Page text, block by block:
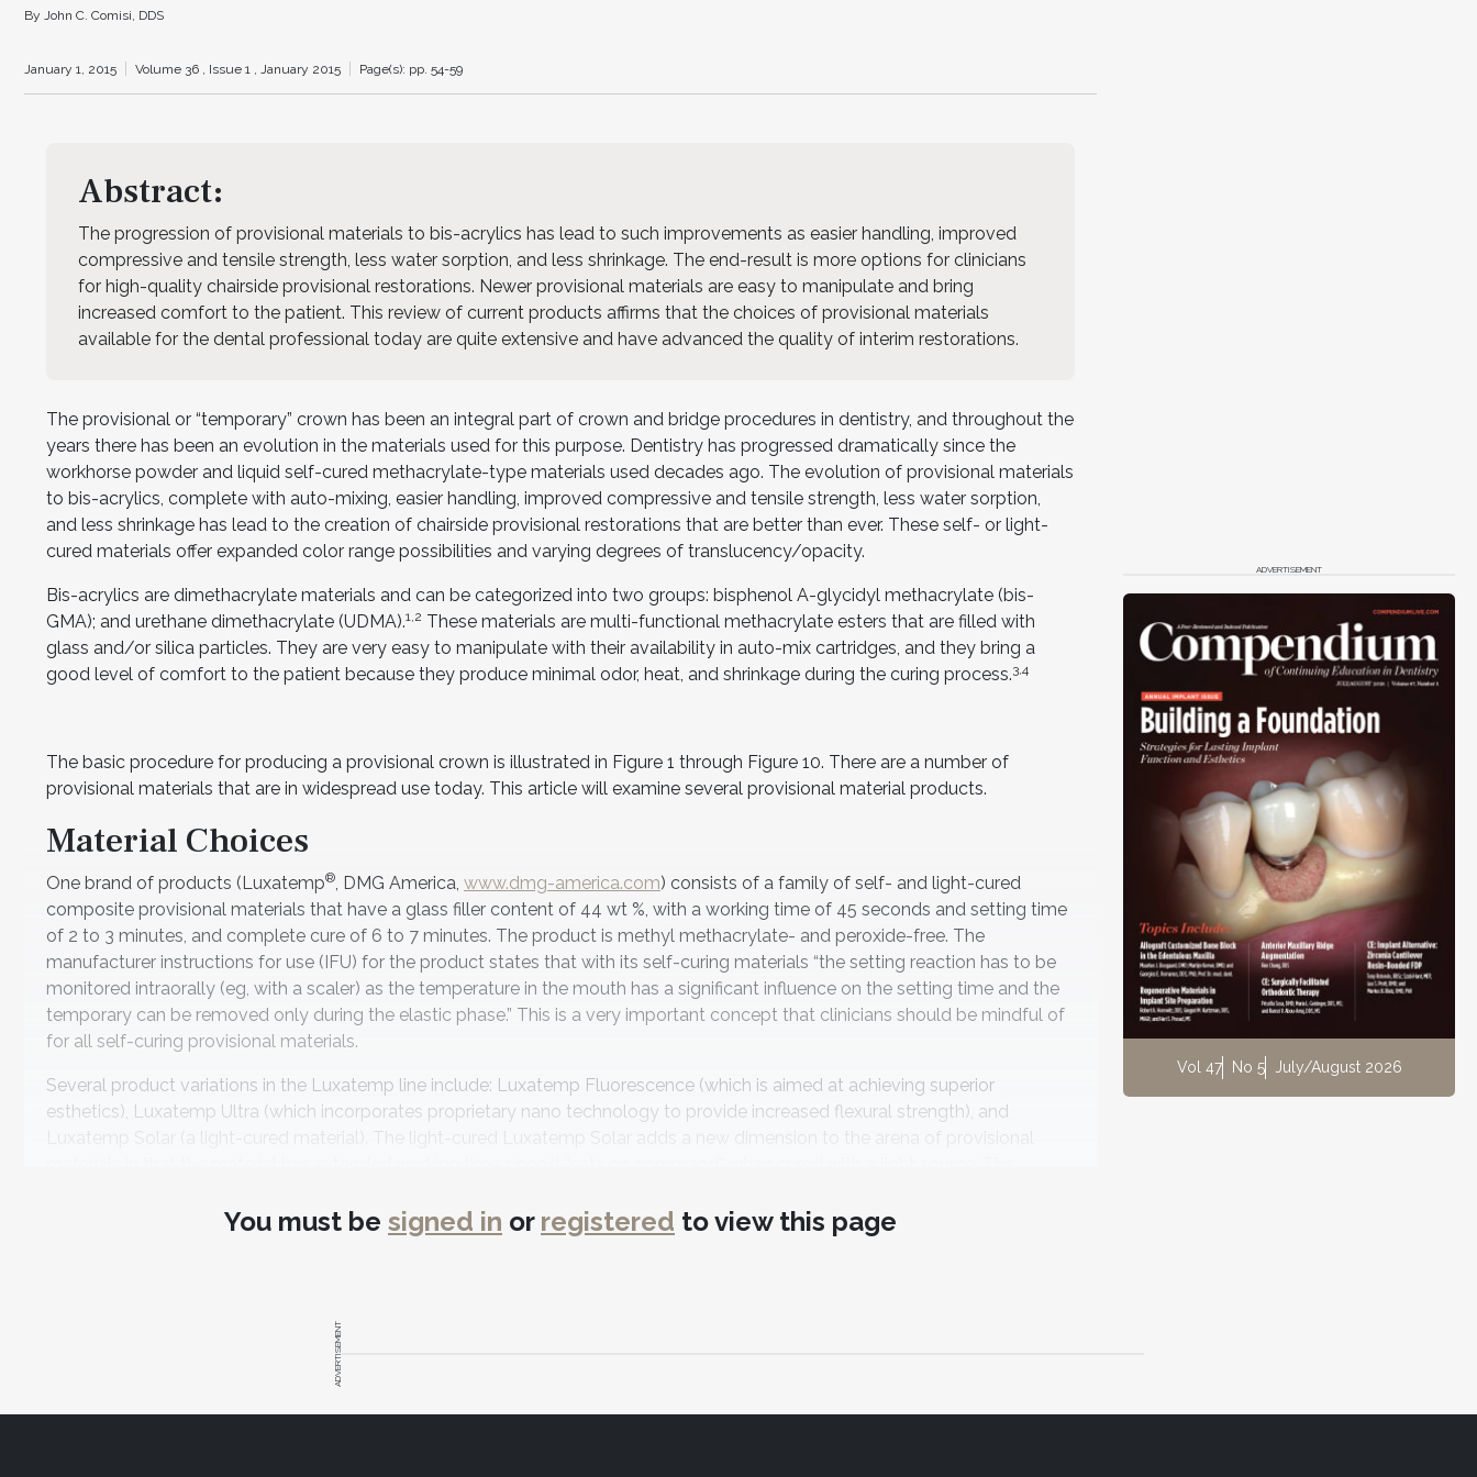
By John C. Comisi, DDS
January 1, 2015 Volume 36 , Issue 1 , January 2015 Page(s): pp. 54-59
Abstract:
The progression of provisional materials to bis-acrylics has lead to such improvements as easier handling, improved
compressive and tensile strength, less water sorption, and less shrinkage. The end-result is more options for clinicians
for high-quality chairside provisional restorations. Newer provisional materials are easy to manipulate and bring
increased comfort to the patient. This review of current products affirms that the choices of provisional materials
available for the dental professional today are quite extensive and have advanced the quality of interim restorations.
The provisional or “temporary” crown has been an integral part of crown and bridge procedures in dentistry, and throughout the
years there has been an evolution in the materials used for this purpose. Dentistry has progressed dramatically since the
workhorse powder and liquid self-cured methacrylate-type materials used decades ago. The evolution of provisional materials
to bis-acrylics, complete with auto-mixing, easier handling, improved compressive and tensile strength, less water sorption,
and less shrinkage has lead to the creation of chairside provisional restorations that are better than ever. These self- or light-
cured materials offer expanded color range possibilities and varying degrees of translucency/opacity.
Bis-acrylics are dimethacrylate materials and can be categorized into two groups: bisphenol A-glycidyl methacrylate (bis-
GMA); and urethane dimethacrylate (UDMA).1,2 These materials are multi-functional methacrylate esters that are filled with
glass and/or silica particles. They are very easy to manipulate with their availability in auto-mix cartridges, and they bring a
good level of comfort to the patient because they produce minimal odor, heat, and shrinkage during the curing process.3,4
The basic procedure for producing a provisional crown is illustrated in Figure 1 through Figure 10. There are a number of
provisional materials that are in widespread use today. This article will examine several provisional material products.
Material Choices
One brand of products (Luxatemp® , DMG America, www.dmg-america.com) consists of a family of self- and light-cured
composite provisional materials that have a glass filler content of 44 wt %, with a working time of 45 seconds and setting time
of 2 to 3 minutes, and complete cure of 6 to 7 minutes. The product is methyl methacrylate- and peroxide-free. The
manufacturer instructions for use (IFU) for the product states that with its self-curing materials “the setting reaction has to be
monitored intraorally (eg, with a scaler) as the temperature in the mouth has a significant influence on the setting time and the
temporary can be removed only during the elastic phase.” This is a very important concept that clinicians should be mindful of
for all self-curing provisional materials.
Several product variations in the Luxatemp line include: Luxatemp Fluorescence (which is aimed at achieving superior
esthetics), Luxatemp Ultra (which incorporates proprietary nano technology to provide increased flexural strength), and
Luxatemp Solar (a light-cured material). The light-cured Luxatemp Solar adds a new dimension to the arena of provisional
span temporary bridges.
that it is ideal for blocking out undercuts and helps create a seal at the gingival interfaces of the provisional being created.
LuxaFlow Ultra adds a fluorescent property to LuxaFlow, which makes it well suited for provisional add-ons in the esthetic
You must be signed in or registered to view this page
ADVERTISEMENT
Vol 47 No 5 July/August 2026
ADVERTISEMENT